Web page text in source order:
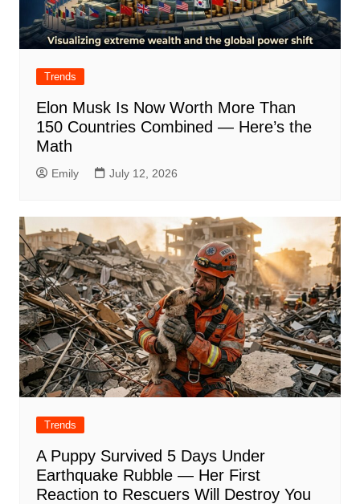
Trends
Elon Musk Is Now Worth More Than
150 Countries Combined — Here’s the
Math
Emily July 12, 2026
Trends
A Puppy Survived 5 Days Under
Earthquake Rubble — Her First
Reaction to Rescuers Will Destroy You